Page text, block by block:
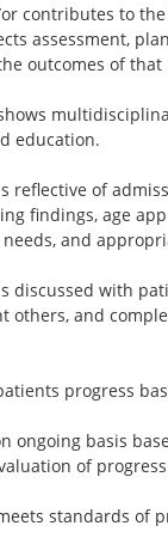
contributes to
assessment,
outcomes of that
education.
reflective of
findings, age
and
discussed with
others, and
progress
ongoing basis
of
standards of